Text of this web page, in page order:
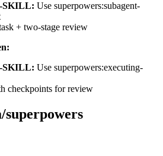
SKILL: Use superpowers:subagent-
+ two-stage review
SKILL: Use superpowers:executing-
checkpoints for review
/superpowers